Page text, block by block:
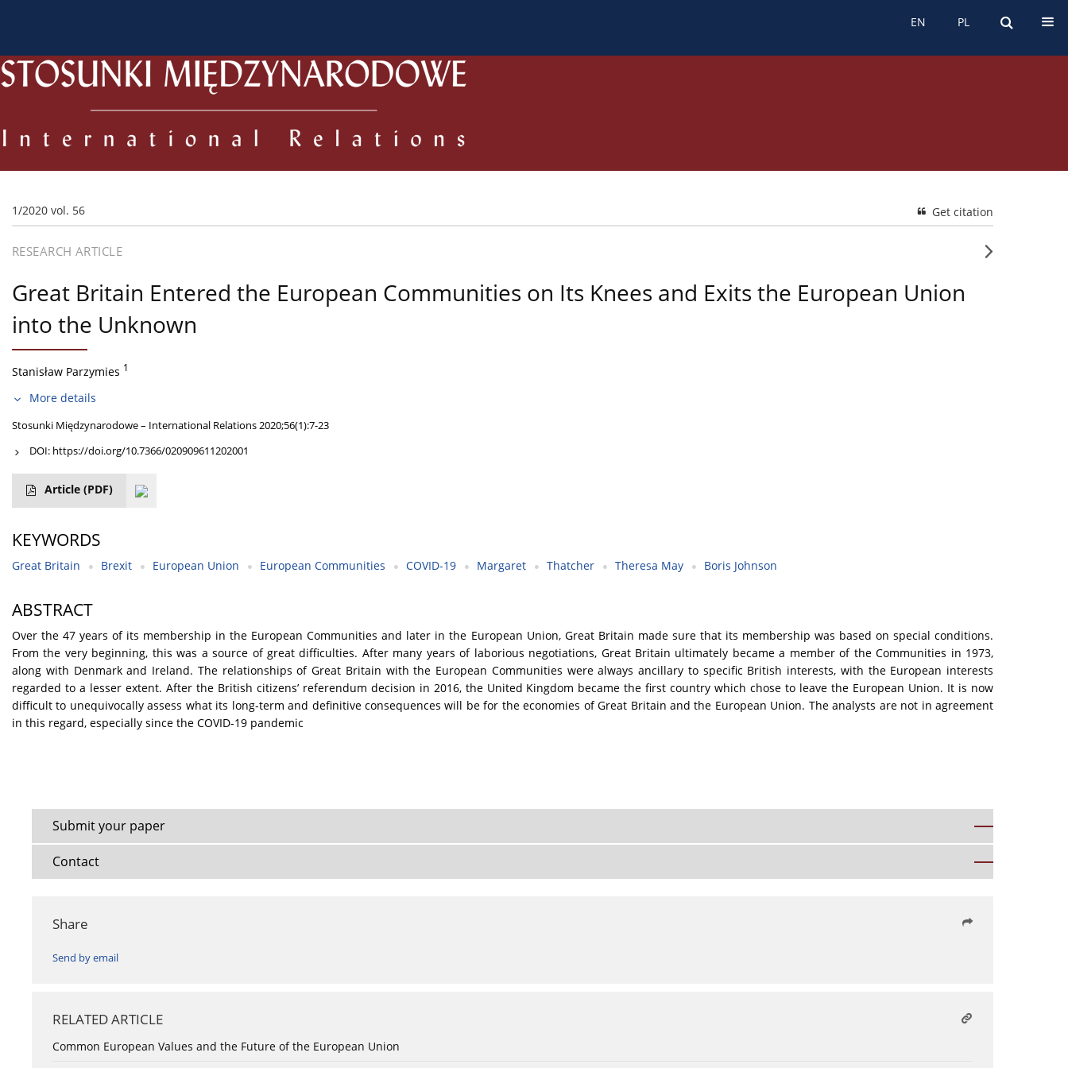
PL
EN PL
EN
1/2020 vol. 56 Get citation
RESEARCH ARTICLE
Great Britain Entered the European Communities on Its Knees and Exits the European Union
into the Unknown
Stanisław Parzymies 1
More details
Stosunki Międzynarodowe – International Relations 2020;56(1):7-23
DOI: https://doi.org/10.7366/020909611202001
Article (PDF)
KEYWORDS
Great Britain Brexit European Union European Communities COVID-19 Margaret Thatcher Theresa May Boris Johnson
ABSTRACT
Over the 47 years of its membership in the European Communities and later in the European Union, Great Britain made sure that its membership was based on special conditions.
From the very beginning, this was a source of great difficulties. After many years of laborious negotiations, Great Britain ultimately became a member of the Communities in 1973,
along with Denmark and Ireland. The relationships of Great Britain with the European Communities were always ancillary to specific British interests, with the European interests
regarded to a lesser extent. After the British citizens’ referendum decision in 2016, the United Kingdom became the first country which chose to leave the European Union. It is now
difficult to unequivocally assess what its long-term and definitive consequences will be for the economies of Great Britain and the European Union. The analysts are not in agreement
in this regard, especially since the COVID-19 pandemic
Submit your paper
Contact
Share
Send by email
RELATED ARTICLE
Common European Values and the Future of the European Union